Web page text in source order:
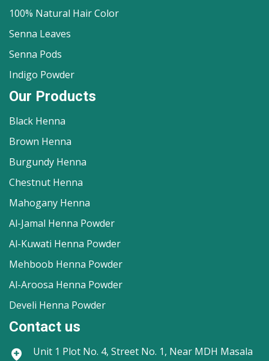
100% Natural Hair Color
Senna Leaves
Senna Pods
Indigo Powder
Our Products
Black Henna
Brown Henna
Burgundy Henna
Chestnut Henna
Mahogany Henna
Al-Jamal Henna Powder
Al-Kuwati Henna Powder
Mehboob Henna Powder
Al-Aroosa Henna Powder
Develi Henna Powder
Contact us
Unit 1 Plot No. 4, Street No. 1, Near MDH Masala